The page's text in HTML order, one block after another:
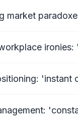
market